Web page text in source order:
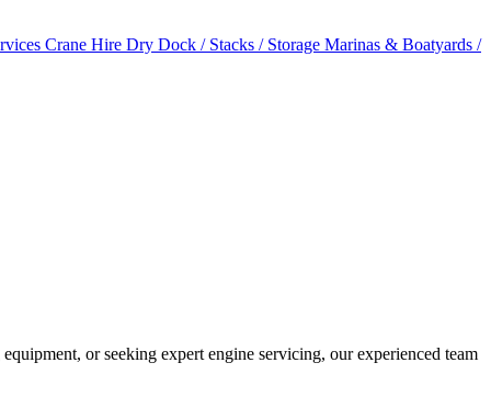
Crane Hire Dry Dock / Stacks / Storage Marinas & Boatyards /
or seeking expert engine servicing, our experienced team